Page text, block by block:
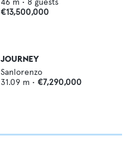
€13,500,000
JOURNEY
Sanlorenzo
31.09 m • €7,290,000